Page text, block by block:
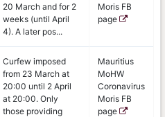
20 March and for 2
weeks (until April
4). A later pos...
Moris FB
page
Curfew imposed
from 23 March at
20:00 until 2 April
at 20:00. Only
those providing
Mauritius
MoHW
Coronavirus
Moris FB
page